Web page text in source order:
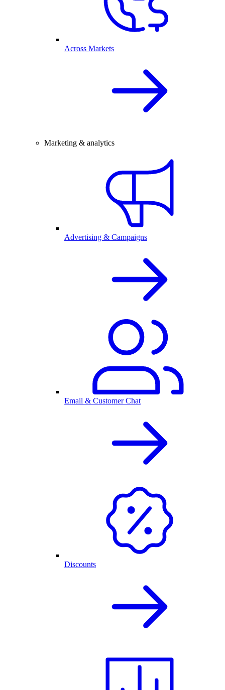
Across Markets
Marketing & analytics
Advertising & Campaigns
Email & Customer Chat
Discounts